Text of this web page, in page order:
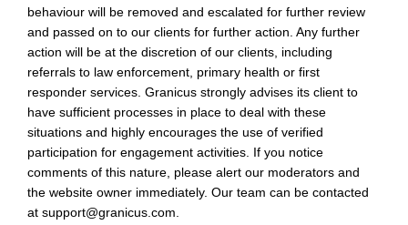
behaviour will be removed and escalated for further review
and passed on to our clients for further action. Any further
action will be at the discretion of our clients, including
referrals to law enforcement, primary health or first
responder services. Granicus strongly advises its client to
have sufficient processes in place to deal with these
situations and highly encourages the use of verified
participation for engagement activities. If you notice
comments of this nature, please alert our moderators and
the website owner immediately. Our team can be contacted
at support@granicus.com.